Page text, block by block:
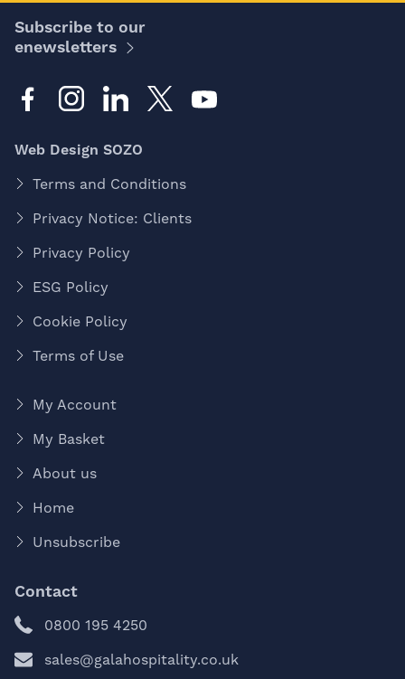
Subscribe to our
enewsletters
Web Design SOZO
Terms and Conditions
Privacy Notice: Clients
Privacy Policy
ESG Policy
Cookie Policy
Terms of Use
My Account
My Basket
About us
Home
Unsubscribe
Contact
0800 195 4250
sales@galahospitality.co.uk